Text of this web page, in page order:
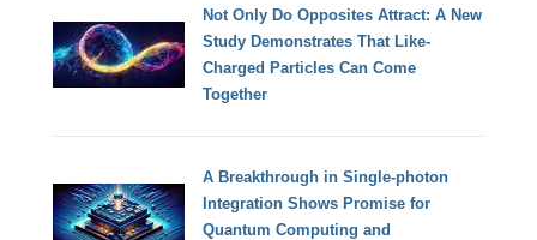
Not Only Do Opposites Attract: A New
Study Demonstrates That Like-
Charged Particles Can Come
Together
A Breakthrough in Single-photon
Integration Shows Promise for
Quantum Computing and